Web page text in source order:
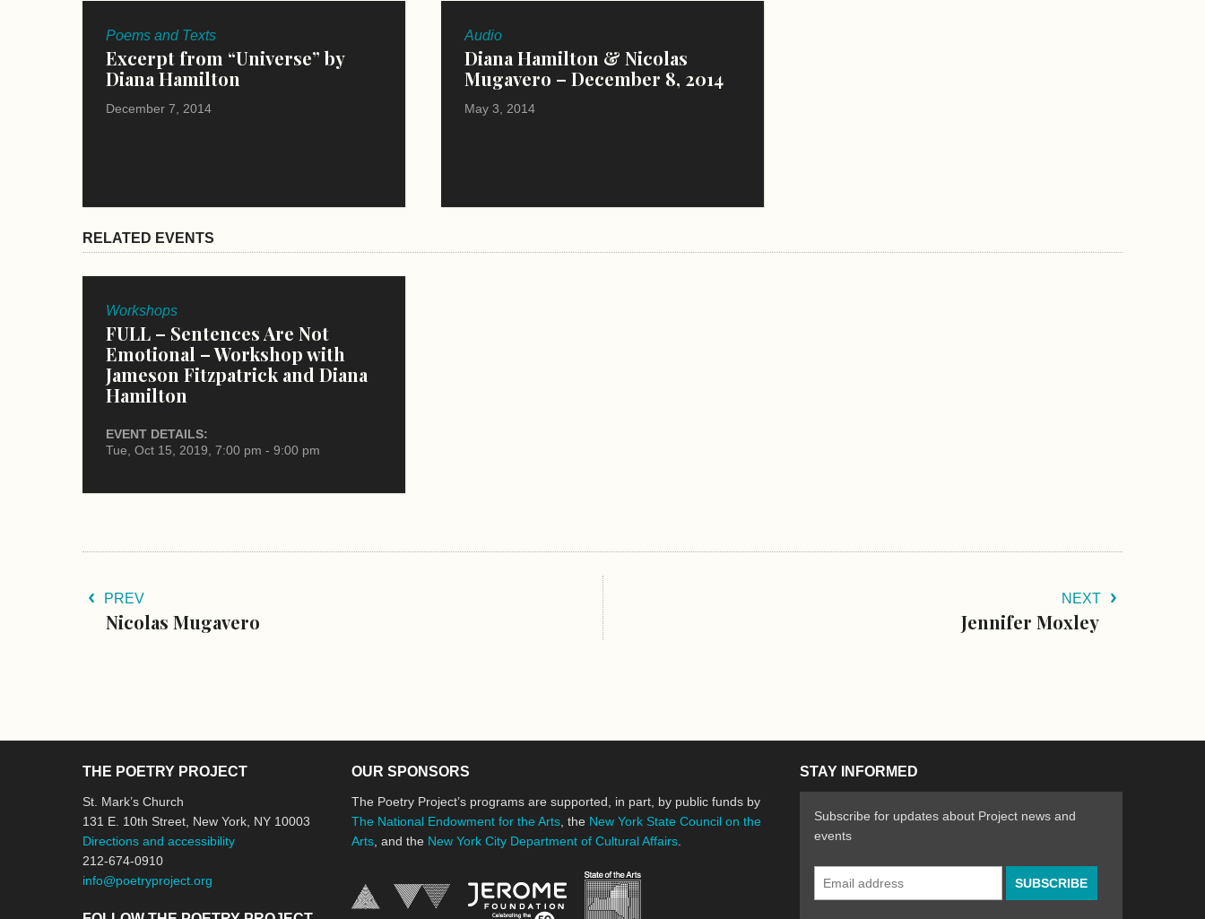
Poems and Texts
Excerpt from “Universe” by
Diana Hamilton
December 7, 2014
Audio
Diana Hamilton & Nicolas
Mugavero – December 8, 2014
May 3, 2014
RELATED EVENTS
Workshops
FULL – Sentences Are Not
Emotional – Workshop with
Jameson Fitzpatrick and Diana
Hamilton
EVENT DETAILS:
Tue, Oct 15, 2019, 7:00 pm - 9:00 pm
PREV
Nicolas Mugavero
NEXT
Jennifer Moxley
THE POETRY PROJECT
St. Mark’s Church
131 E. 10th Street, New York, NY 10003
Directions and accessibility
212-674-0910
info@poetryproject.org
OUR SPONSORS
The Poetry Project’s programs are supported, in part, by public funds by
The National Endowment for the Arts , the New York State Council on the
Arts , and the New York City Department of Cultural Affairs
National Endowment for the ArtsJerome Foundation, celebrating the creative spirit of emerging artists
New York State Council on the Arts
STAY INFORMED
Subscribe for updates about Project news and
events